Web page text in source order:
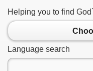
Helping you to find
Language search